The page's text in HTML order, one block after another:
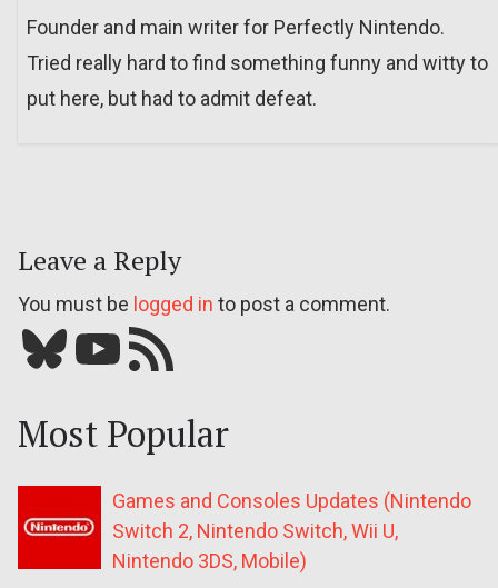
Founder and main writer for Perfectly Nintendo.
Tried really hard to find something funny and witty to
put here, but had to admit defeat.
Leave a Reply
You must be logged in to post a comment.
Bluesky YouTube Our RSS feed
Most Popular
Games and Consoles Updates (Nintendo
Switch 2, Nintendo Switch, Wii U,
Nintendo 3DS, Mobile)